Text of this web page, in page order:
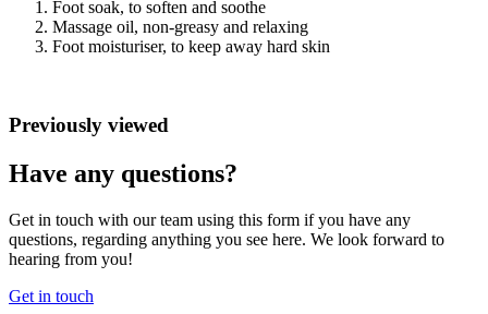
Foot soak, to soften and soothe
Massage oil, non-greasy and relaxing
Foot moisturiser, to keep away hard skin
Previously viewed
Have any questions?
Get in touch with our team using this form if you have any
questions, regarding anything you see here. We look forward to
hearing from you!
Get in touch